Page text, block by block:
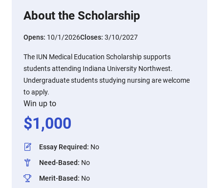
About the Scholarship
Opens: 10/1/2026Closes: 3/10/2027
The IUN Medical Education Scholarship supports
students attending Indiana University Northwest.
Undergraduate students studying nursing are welcome
to apply.
Win up to
$1,000
Essay Required: No
Need-Based: No
Merit-Based: No